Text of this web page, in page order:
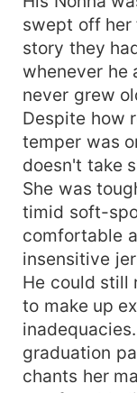
swept off her
story they
whenever he
never grew
Despite how
temper was
doesn't take
She was
timid soft-
comfortable
insensitive
He could still
to make up
graduation
chants her